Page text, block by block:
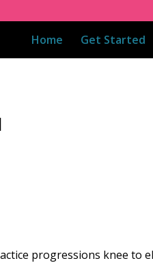
Home Get Started
progressions knee